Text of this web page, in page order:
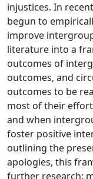
injustices. In
begun to
improve
literature into a
outcomes of
outcomes, and
outcomes to be
most of their
and when
foster positive
outlining the
apologies, this
further research;